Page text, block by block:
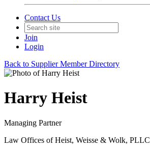
Contact Us
Join
Login
Back to Supplier Member Directory
Harry Heist
Managing Partner
Law Offices of Heist, Weisse & Wolk, PLLC